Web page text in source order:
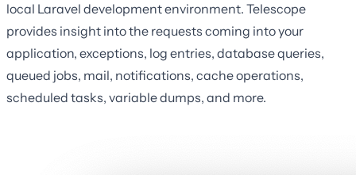
local Laravel development environment. Telescope
provides insight into the requests coming into your
application, exceptions, log entries, database queries,
queued jobs, mail, notifications, cache operations,
scheduled tasks, variable dumps, and more.